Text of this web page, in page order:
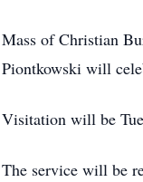
Mass of Christian
Piontkowski will
Visitation will be
The service will be